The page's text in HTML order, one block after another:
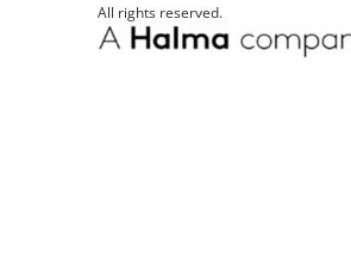
All rights reserved.